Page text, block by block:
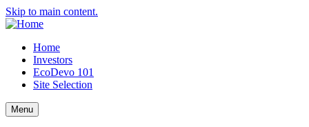
Skip to main content.
Home
Investors
EcoDevo 101
Site Selection
Menu